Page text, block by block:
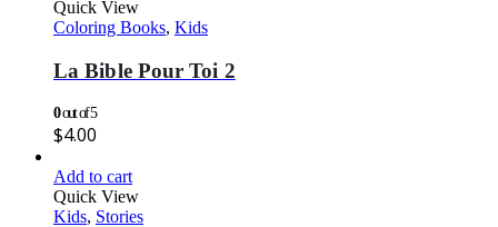
Quick View
Coloring Books, Kids
La Bible Pour Toi 2
0out of 5
$4.00
Add to cart
Quick View
Kids, Stories